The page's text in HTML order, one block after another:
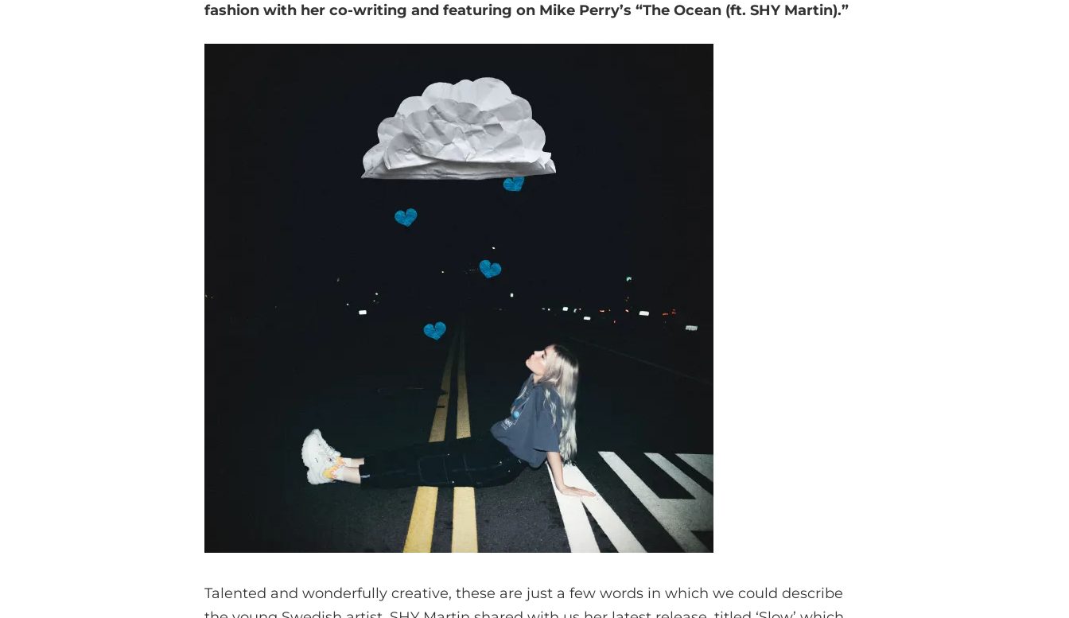
fashion with her co-writing and featuring on Mike Perry’s “The Ocean (ft. SHY Martin).”
Talented and wonderfully creative, these are just a few words in which we could describe